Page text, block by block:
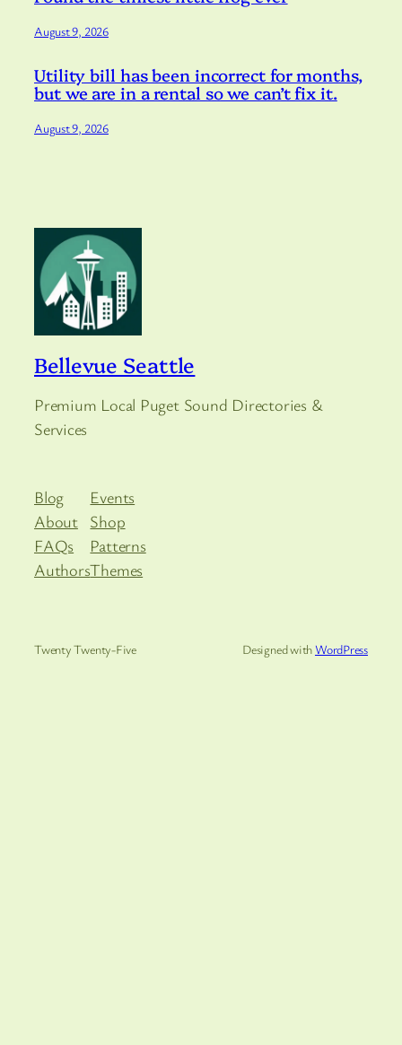
August 9, 2026
Utility bill has been incorrect for months,
but we are in a rental so we can’t fix it.
August 9, 2026
Bellevue Seattle
Premium Local Puget Sound Directories &
Services
Blog
About
FAQs
Authors
Events
Shop
Patterns
Themes
Twenty Twenty-Five Designed withWordPress